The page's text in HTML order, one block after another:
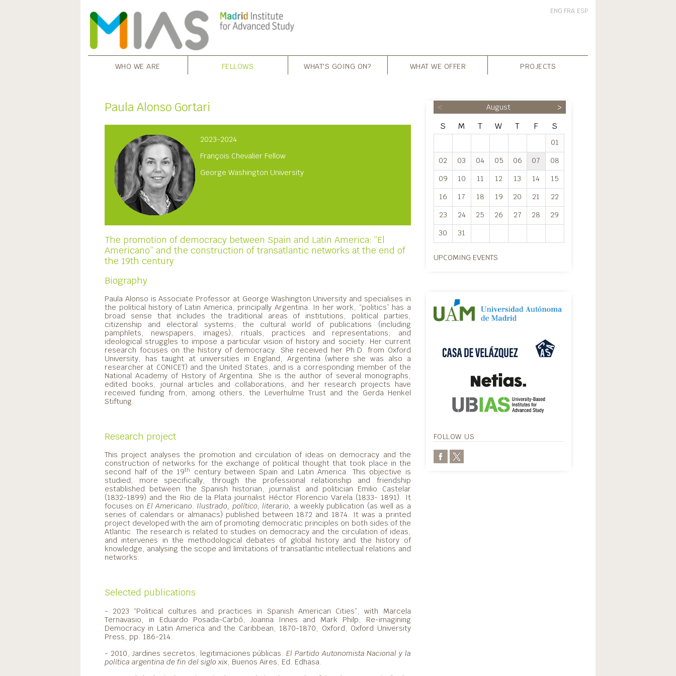
ENG FRA ESP
WHO WE ARE FELLOWS WHAT'S GOING ON? WHAT WE OFFER PROJECTS
Paula Alonso Gortari
2023-2024
François Chevalier Fellow
George Washington University
The promotion of democracy between Spain and Latin America: “El
Americano” and the construction of transatlantic networks at the end of
the 19th century
Biography
Paula Alonso is Associate Professor at George Washington University and specialises in
the political history of Latin America, principally Argentina. In her work, “politics” has a
broad sense that includes the traditional areas of institutions, political parties,
citizenship and electoral systems; the cultural world of publications (including
pamphlets, newspapers, images), rituals, practices and representations; and
ideological struggles to impose a particular vision of history and society. Her current
research focuses on the history of democracy. She received her Ph.D. from Oxford
University, has taught at universities in England, Argentina (where she was also a
researcher at CONICET) and the United States, and is a corresponding member of the
National Academy of History of Argentina. She is the author of several monographs,
edited books, journal articles and collaborations, and her research projects have
received funding from, among others, the Leverhulme Trust and the Gerda Henkel
Stiftung.
Research project
This project analyses the promotion and circulation of ideas on democracy and the
construction of networks for the exchange of political thought that took place in the
second half of the 19th
century between Spain and Latin America. This objective is
studied, more specifically, through the professional relationship and friendship
established between the Spanish historian, journalist and politician Emilio Castelar
(1832-1899) and the Rio de la Plata journalist Héctor Florencio Varela (1833- 1891). It
focuses on El Americano. Ilustrado, político, literario, a weekly publication (as well as a
series of calendars or almanacs) published between 1872 and 1874. It was a printed
project developed with the aim of promoting democratic principles on both sides of the
Atlantic. The research is related to studies on democracy and the circulation of ideas,
and intervenes in the methodological debates of global history and the history of
knowledge, analysing the scope and limitations of transatlantic intellectual relations and
networks.
Selected publications
- 2023 “Political cultures and practices in Spanish American Cities”, with Marcela
Ternavasio, in Eduardo Posada-Carbó, Joanna Innes and Mark Philp, Re-imagining
Democracy in Latin America and the Caribbean, 1870-1870, Oxford, Oxford University
Press, pp. 186-214.
- 2010, Jardines secretos, legitimaciones públicas. El Partido Autonomista Nacional y la
política argentina de fin del siglo xix , Buenos Aires, Ed. Edhasa.
< August >
S M T W T F S
01
02
03 04 05 06 07
08
09
10 11 12 13 14
15
16
17 18 19 20 21
22
23
24 25 26 27 28
29
30
31
UPCOMING EVENTS
FOLLOW US